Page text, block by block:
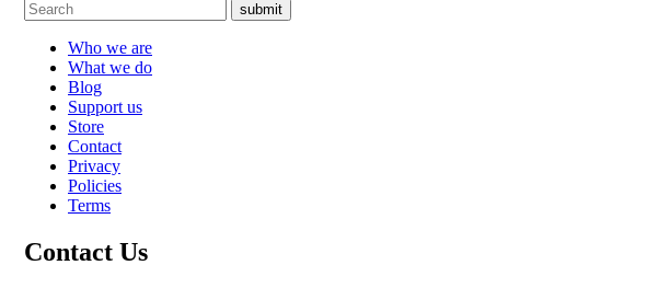
submit
Who we are
What we do
Blog
Support us
Store
Contact
Privacy
Policies
Terms
Contact Us